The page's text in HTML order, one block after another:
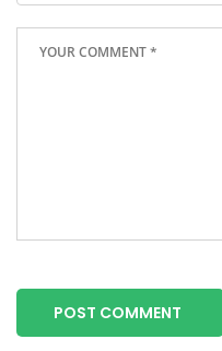
POST COMMENT